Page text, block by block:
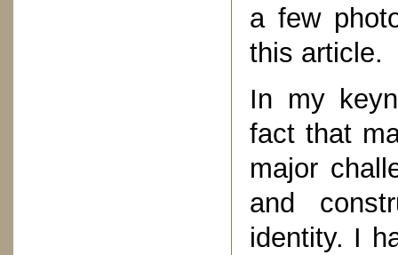
a few
this article.
In my
fact that
major
and
identity. I